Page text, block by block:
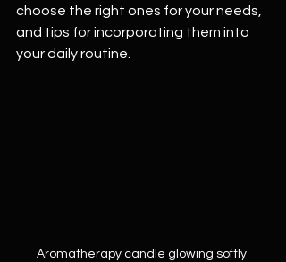
choose the right ones for your needs,
and tips for incorporating them into
your daily routine.
Aromatherapy candle glowing softly